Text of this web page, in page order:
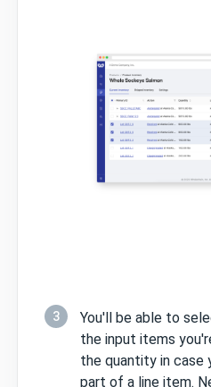
3
You'll be able to
the input items
the quantity in case
part of a line item.